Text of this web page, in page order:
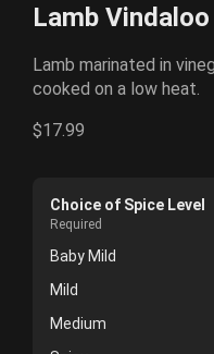
Lamb Vindaloo
Lamb marinated in
cooked on a low heat.
$17.99
Choice of Spice Level
Required
Baby Mild
Mild
Medium